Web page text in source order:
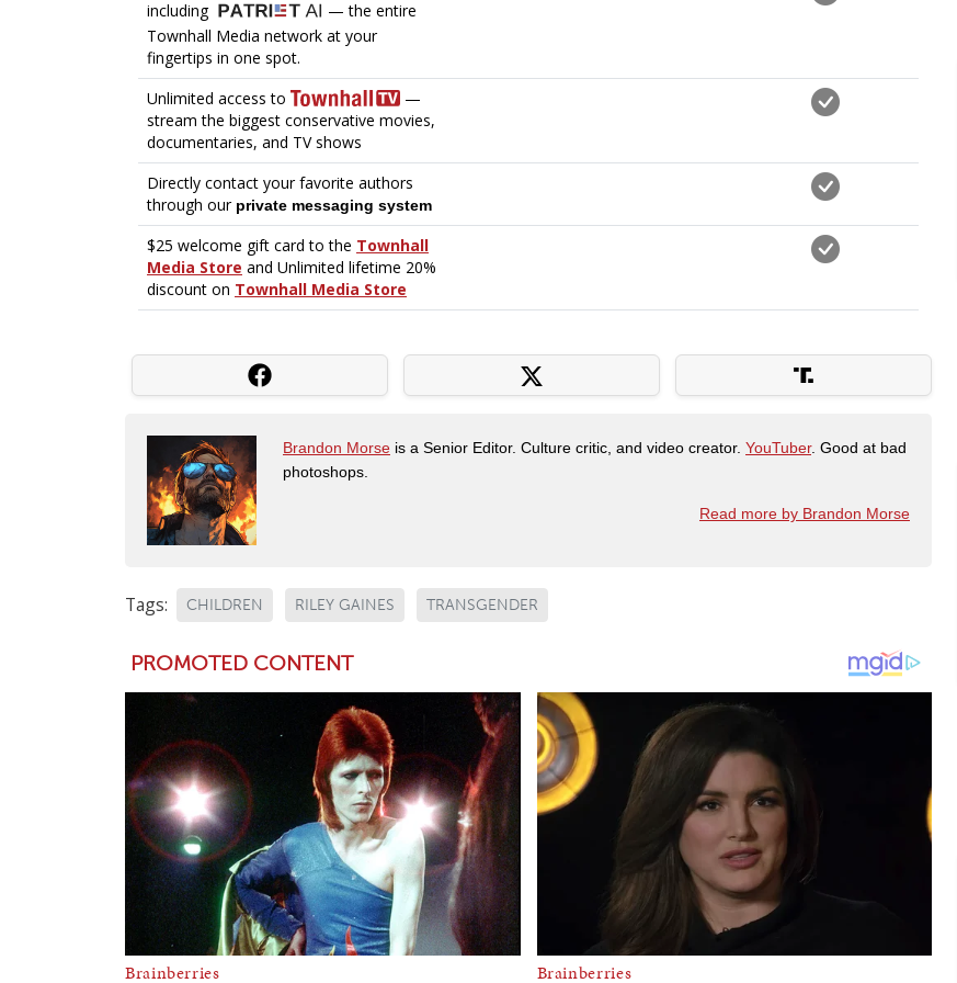
Brandon Morse is a Senior Editor. Culture critic, and video creator. YouTuber. Good at bad
photoshops.
Read more by Brandon Morse
Tags: CHILDREN RILEY GAINES TRANSGENDER